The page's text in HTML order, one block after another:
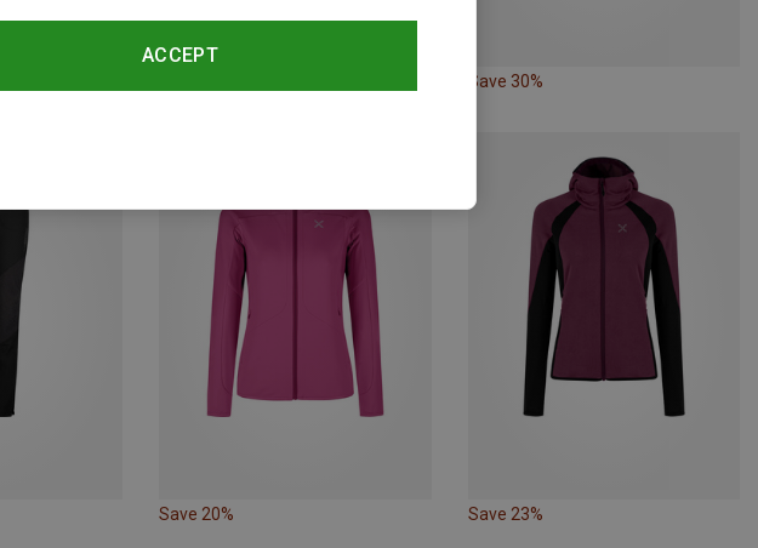
Save 30%
Save 20% Save 23%
ACCEPT